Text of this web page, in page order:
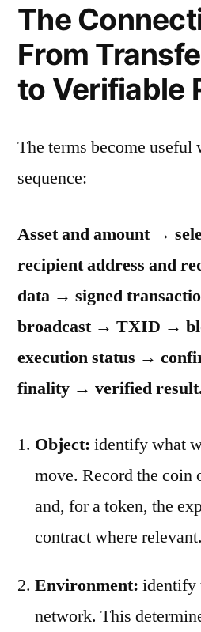
The
From
to Verifiable
The terms become useful
sequence:
Asset and amount →
recipient address and
data → signed
broadcast → TXID →
execution status →
finality → verified
Object: identify what
move. Record the coin
and, for a token, the
contract where relevant.
Environment: identify
network. This